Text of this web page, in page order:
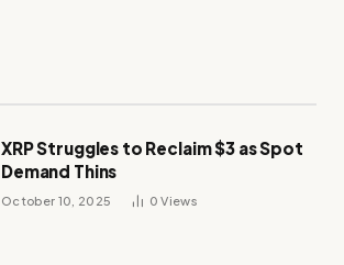
XRP Struggles to Reclaim $3 as Spot
Demand Thins
October 10, 2025 0Views